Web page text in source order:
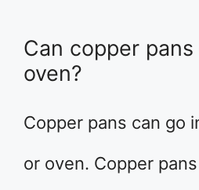
Can copper
oven?
Copper pans can go
or oven. Copper